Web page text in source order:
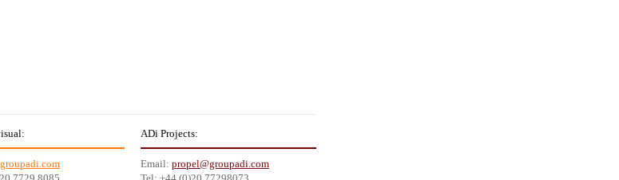
ADi Projects:
Email: propel@groupadi.com